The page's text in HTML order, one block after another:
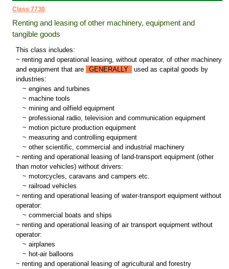
Class 7730
Renting and leasing of other machinery, equipment and
tangible goods
This class includes:
~ renting and operational leasing, without operator, of other machinery
and equipment that are
GENERALLY
used as capital goods by
industries:
~ engines and turbines
~ machine tools
~ mining and oilfield equipment
~ professional radio, television and communication equipment
~ motion picture production equipment
~ measuring and controlling equipment
~ other scientific, commercial and industrial machinery
~ renting and operational leasing of land-transport equipment (other
than motor vehicles) without drivers:
~ motorcycles, caravans and campers etc.
~ railroad vehicles
~ renting and operational leasing of water-transport equipment without
operator:
~ commercial boats and ships
~ renting and operational leasing of air transport equipment without
operator:
~ airplanes
~ hot-air balloons
~ renting and operational leasing of agricultural and forestry